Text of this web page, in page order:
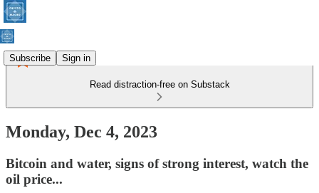
Subscribe Sign in
Read distraction-free on Substack
Monday, Dec 4, 2023
Bitcoin and water, signs of strong interest, watch the
oil price...